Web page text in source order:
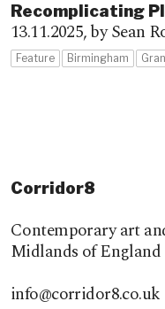
Recomplicating
13.11.2025,by Sean
Feature Birmingham
Corridor8
Contemporary art
Midlands of England
info@corridor8.co.uk